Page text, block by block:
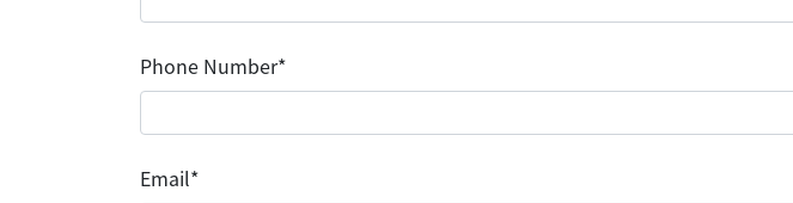
Phone Number*
Email*